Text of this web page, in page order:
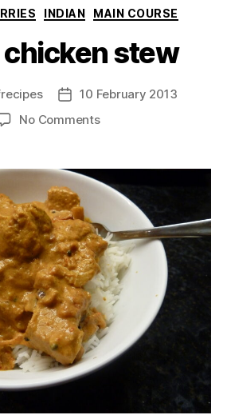
Categories
INDIAN MAIN COURSE
chicken stew
Post10 February 2013
No Commentson
stew